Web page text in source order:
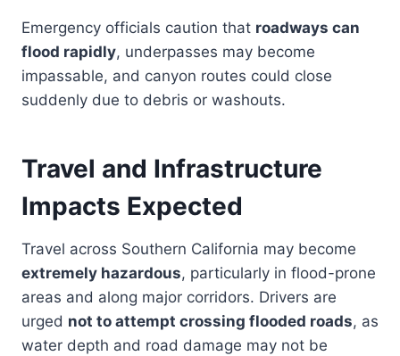
Emergency officials caution that roadways can
flood rapidly, underpasses may become
impassable, and canyon routes could close
suddenly due to debris or washouts.
Travel and Infrastructure
Impacts Expected
Travel across Southern California may become
extremely hazardous, particularly in flood-prone
areas and along major corridors. Drivers are
urged not to attempt crossing flooded roads, as
water depth and road damage may not be